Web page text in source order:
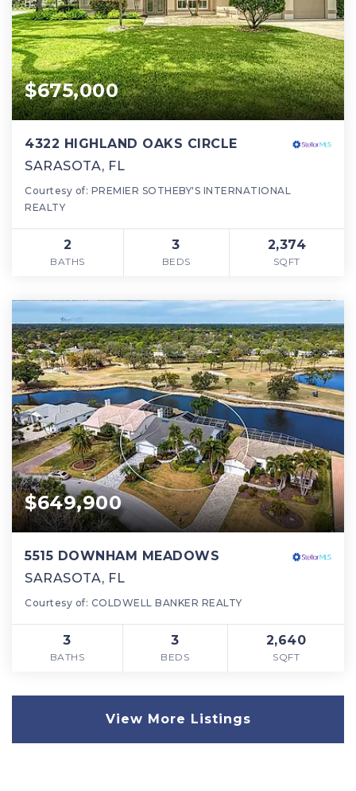
$675,000
4322 HIGHLAND OAKS CIRCLE
SARASOTA, FL
Courtesy of: PREMIER SOTHEBY'S INTERNATIONAL
REALTY
2
BATHS
3
BEDS
2,374
SQFT
$649,900
5515 DOWNHAM MEADOWS
SARASOTA, FL
Courtesy of: COLDWELL BANKER REALTY
3
BATHS
3
BEDS
2,640
SQFT
View More Listings